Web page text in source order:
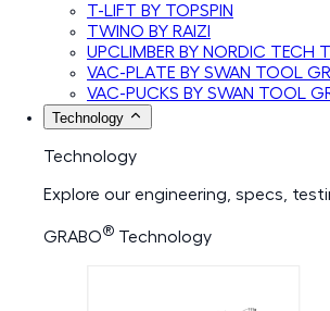
T-LIFT BY TOPSPIN
TWINO BY RAIZI
UPCLIMBER BY NORDIC TECH
VAC-PLATE BY SWAN TOOL
VAC-PUCKS BY SWAN TOOL
Technology
Technology
Explore our engineering, specs,
GRABO® Technology